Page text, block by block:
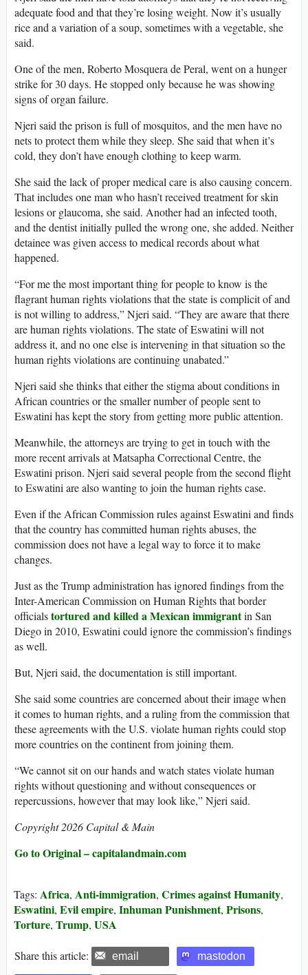
adequate food and that they’re losing weight. Now it’s usually
rice and a variation of a soup, sometimes with a vegetable, she
said.
One of the men, Roberto Mosquera de Peral, went on a hunger
strike for 30 days. He stopped only because he was showing
signs of organ failure.
Njeri said the prison is full of mosquitos, and the men have no
nets to protect them while they sleep. She said that when it’s
cold, they don’t have enough clothing to keep warm.
She said the lack of proper medical care is also causing concern.
That includes one man who hasn’t received treatment for skin
lesions or glaucoma, she said. Another had an infected tooth,
and the dentist initially pulled the wrong one, she added. Neither
detainee was given access to medical records about what
happened.
“For me the most important thing for people to know is the
flagrant human rights violations that the state is complicit of and
is not willing to address,” Njeri said. “They are aware that there
are human rights violations. The state of Eswatini will not
address it, and no one else is intervening in that situation so the
human rights violations are continuing unabated.”
Njeri said she thinks that either the stigma about conditions in
African countries or the smaller number of people sent to
Eswatini has kept the story from getting more public attention.
Meanwhile, the attorneys are trying to get in touch with the
more recent arrivals at Matsapha Correctional Centre, the
Eswatini prison. Njeri said several people from the second flight
to Eswatini are also wanting to join the human rights case.
Even if the African Commission rules against Eswatini and finds
that the country has committed human rights abuses, the
commission does not have a legal way to force it to make
changes.
Just as the Trump administration has ignored findings from the
Inter-American Commission on Human Rights that border
officialstortured and killed a Mexican immigrantin San
Diego in 2010, Eswatini could ignore the commission’s findings
as well.
But, Njeri said, the documentation is still important.
She said some countries are concerned about their image when
it comes to human rights, and a ruling from the commission that
these agreements with the U.S. violate human rights could stop
more countries on the continent from joining them.
“We cannot sit on our hands and watch states violate human
rights without questioning and without consequences or
repercussions, however that may look like,” Njeri said.
Copyright 2026 Capital & Main
Go to Original – capitalandmain.com
Tags: Africa, Anti-immigration, Crimes against Humanity,
Eswatini, Evil empire, Inhuman Punishment, Prisons,
Torture, Trump, USA
Share this article: email mastodon